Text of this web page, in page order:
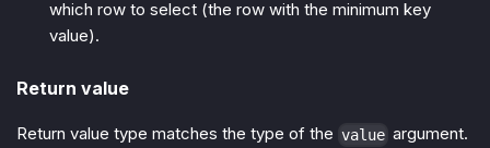
which row to select (the row with the minimum key
value).
Return value
Return value type matches the type of the value argument.